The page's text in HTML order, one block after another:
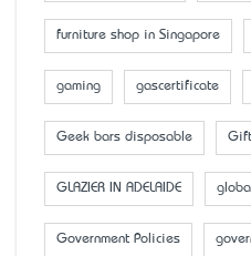
furniture shop in Singapore
gaming gascertificate
Geek bars disposable Gift
GLAZIER IN ADELAIDE
Government Policies